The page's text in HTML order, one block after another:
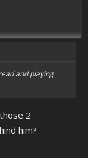
and playing
2
him?